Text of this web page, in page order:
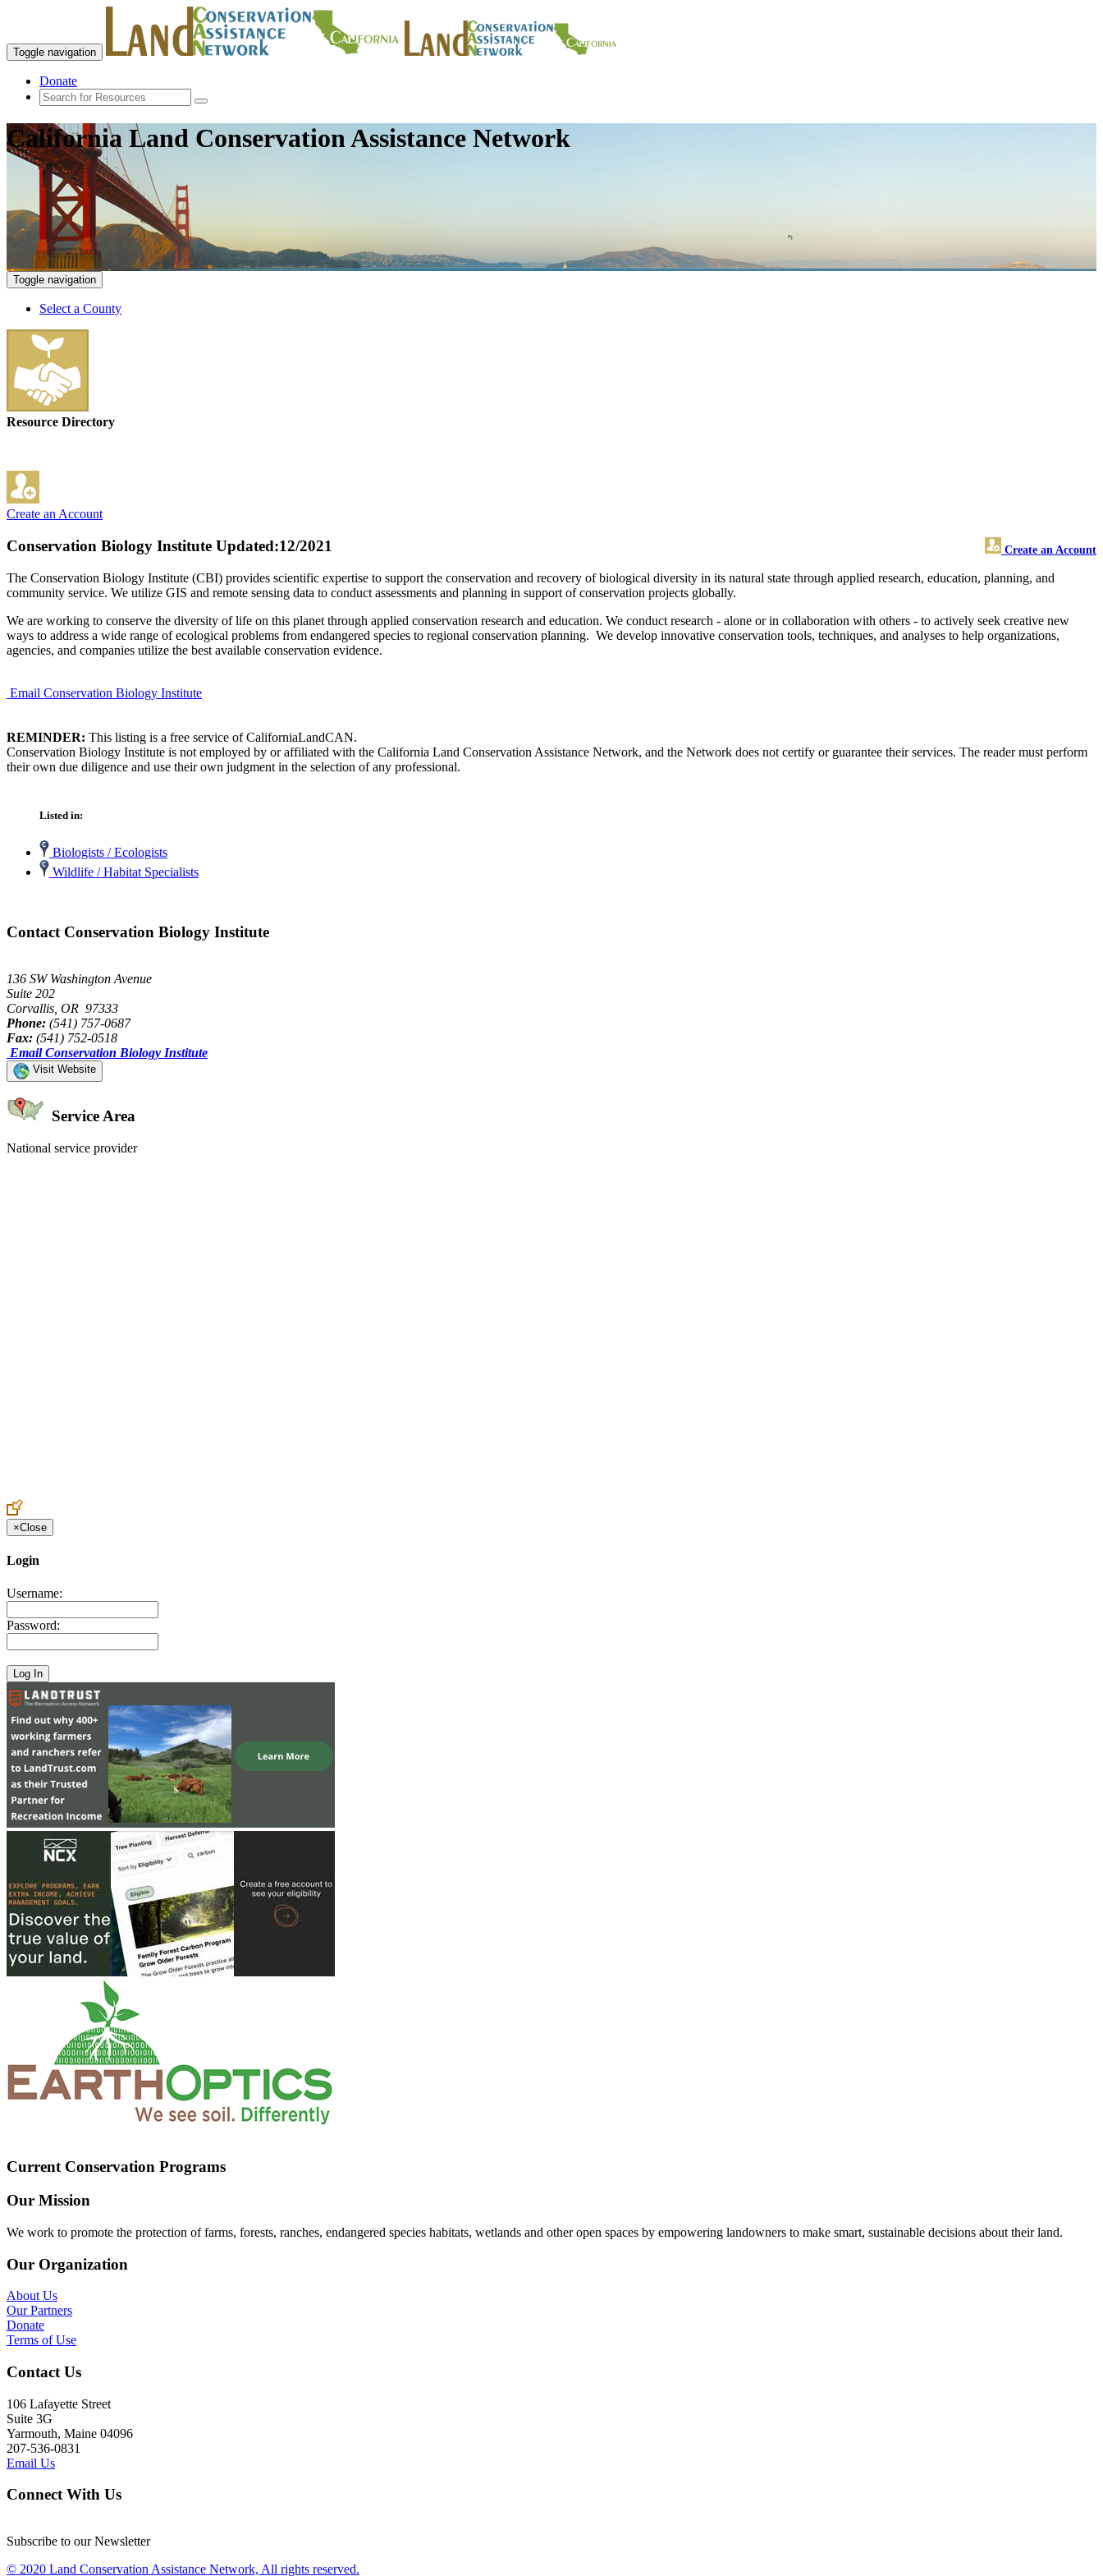
Toggle navigation
Donate
California Land Conservation Assistance Network
Toggle navigation
Select a County
Resource Directory
Create an Account
Conservation Biology Institute Create an Account
Updated:12/2021
The Conservation Biology Institute (CBI) provides scientific expertise to support the conservation and recovery of biological diversity in its natural state through applied research, education, planning, and
community service. We utilize GIS and remote sensing data to conduct assessments and planning in support of conservation projects globally.
We are working to conserve the diversity of life on this planet through applied conservation research and education. We conduct research - alone or in collaboration with others - to actively seek creative new
ways to address a wide range of ecological problems from endangered species to regional conservation planning. We develop innovative conservation tools, techniques, and analyses to help organizations,
agencies, and companies utilize the best available conservation evidence.
Email Conservation Biology Institute
REMINDER: This listing is a free service of CaliforniaLandCAN.
Conservation Biology Institute is not employed by or affiliated with the California Land Conservation Assistance Network, and the Network does not certify or guarantee their services. The reader must perform
their own due diligence and use their own judgment in the selection of any professional.
Listed in:
Biologists / Ecologists
Wildlife / Habitat Specialists
Contact Conservation Biology Institute
136 SW Washington Avenue
Suite 202
Corvallis, OR 97333
Phone: (541) 757-0687
Fax: (541) 752-0518
Email Conservation Biology Institute
Visit Website
Service Area
National service provider
×Close
Login
Username:
Password:
Current Conservation Programs
Our Mission
We work to promote the protection of farms, forests, ranches, endangered species habitats, wetlands and other open spaces by empowering landowners to make smart, sustainable decisions about their land.
Our Organization
About Us
Our Partners
Donate
Terms of Use
Contact Us
106 Lafayette Street
Suite 3G
Yarmouth, Maine 04096
207-536-0831
Email Us
Connect With Us
Subscribe to our Newsletter
© 2020 Land Conservation Assistance Network, All rights reserved.